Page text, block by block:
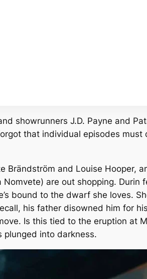
showrunners J.D. Payne and
that individual episodes
Brändström and Louise Hooper,
are out shopping. Durin
bound to the dwarf she loves.
his father disowned him for
Is this tied to the eruption at
plunged into darkness.